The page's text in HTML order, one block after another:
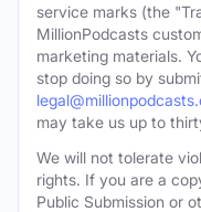
service marks (the
MillionPodcasts
marketing materials.
stop doing so by
may take us up to
We will not tolerate
rights. If you are a
Public Submission or